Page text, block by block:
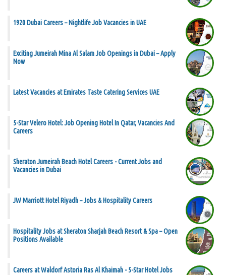
1920 Dubai Careers – Nightlife Job Vacancies in UAE
Exciting Jumeirah Mina Al Salam Job Openings in Dubai – Apply
Now
Latest Vacancies at Emirates Taste Catering Services UAE
5-Star Velero Hotel: Job Opening Hotel In Qatar, Vacancies And
Careers
Sheraton Jumeirah Beach Hotel Careers - Current Jobs and
Vacancies in Dubai
JW Marriott Hotel Riyadh – Jobs & Hospitality Careers
Hospitality Jobs at Sheraton Sharjah Beach Resort & Spa – Open
Positions Available
Careers at Waldorf Astoria Ras Al Khaimah - 5-Star Hotel Jobs